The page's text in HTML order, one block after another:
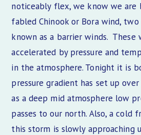
noticeably flex, we know we are
fabled Chinook or Bora wind,
known as a barrier winds. These
accelerated by pressure and
in the atmosphere. Tonight it is
pressure gradient has set up
as a deep mid atmosphere low
passes to our north. Also, a cold
this storm is slowly approaching